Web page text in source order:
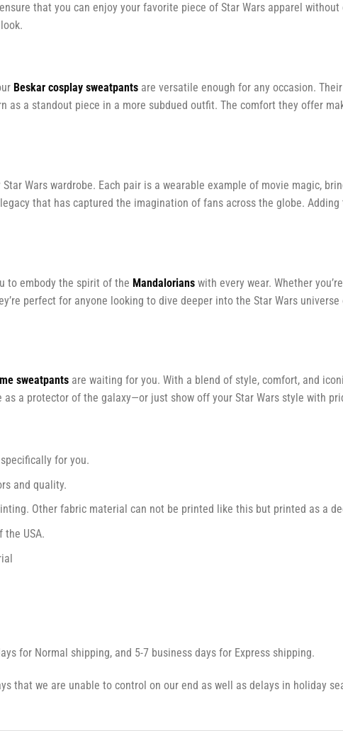
that you can enjoy your favorite piece of Star Wars apparel
Beskar cosplay sweatpantsare versatile enough for any occasion.
a standout piece in a more subdued outfit. The comfort they offer
Wars wardrobe. Each pair is a wearable example of movie magic,
that has captured the imagination of fans across the globe.
to embody the spirit of the Mandalorianswith every wear. Whether
perfect for anyone looking to dive deeper into the Star Wars
sweatpantsare waiting for you. With a blend of style, comfort, and
a protector of the galaxy—or just show off your Star Wars style with
for you.
and quality.
Other fabric material can not be printed like this but printed as a
the USA.
for Normal shipping, and 5-7 business days for Express shipping.
that we are unable to control on our end as well as delays in holiday